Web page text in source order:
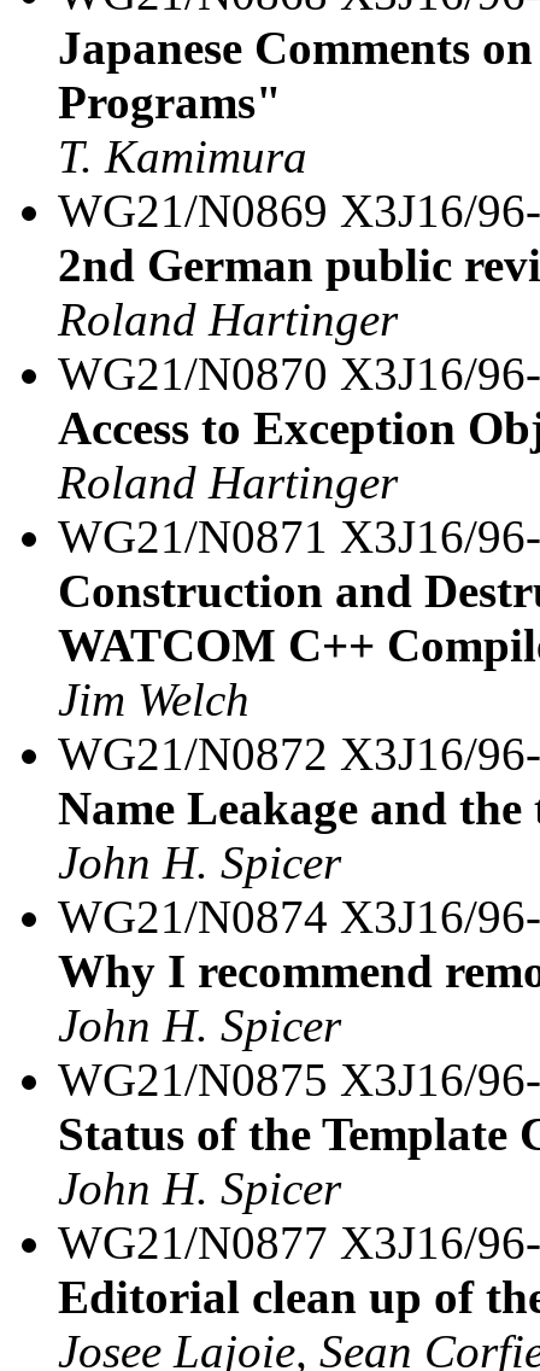
Japanese Comments
Programs"
T. Kamimura
WG21/N0869 X3J16/
2nd German public
Roland Hartinger
WG21/N0870 X3J16/
Access to Exception
Roland Hartinger
WG21/N0871 X3J16/
Construction and
WATCOM C++
Jim Welch
WG21/N0872 X3J16/
Name Leakage and
John H. Spicer
WG21/N0874 X3J16/
Why I recommend
John H. Spicer
WG21/N0875 X3J16/
Status of the Template
John H. Spicer
WG21/N0877 X3J16/
Editorial clean up of
Josee Lajoie, Sean